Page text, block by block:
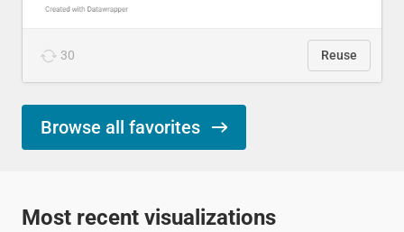
30 Reuse
Browse all favorites
Most recent visualizations